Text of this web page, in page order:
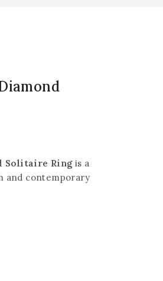
Solitaire Ringis a
and contemporary